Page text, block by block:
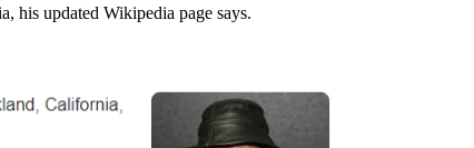
his updated Wikipedia page says.